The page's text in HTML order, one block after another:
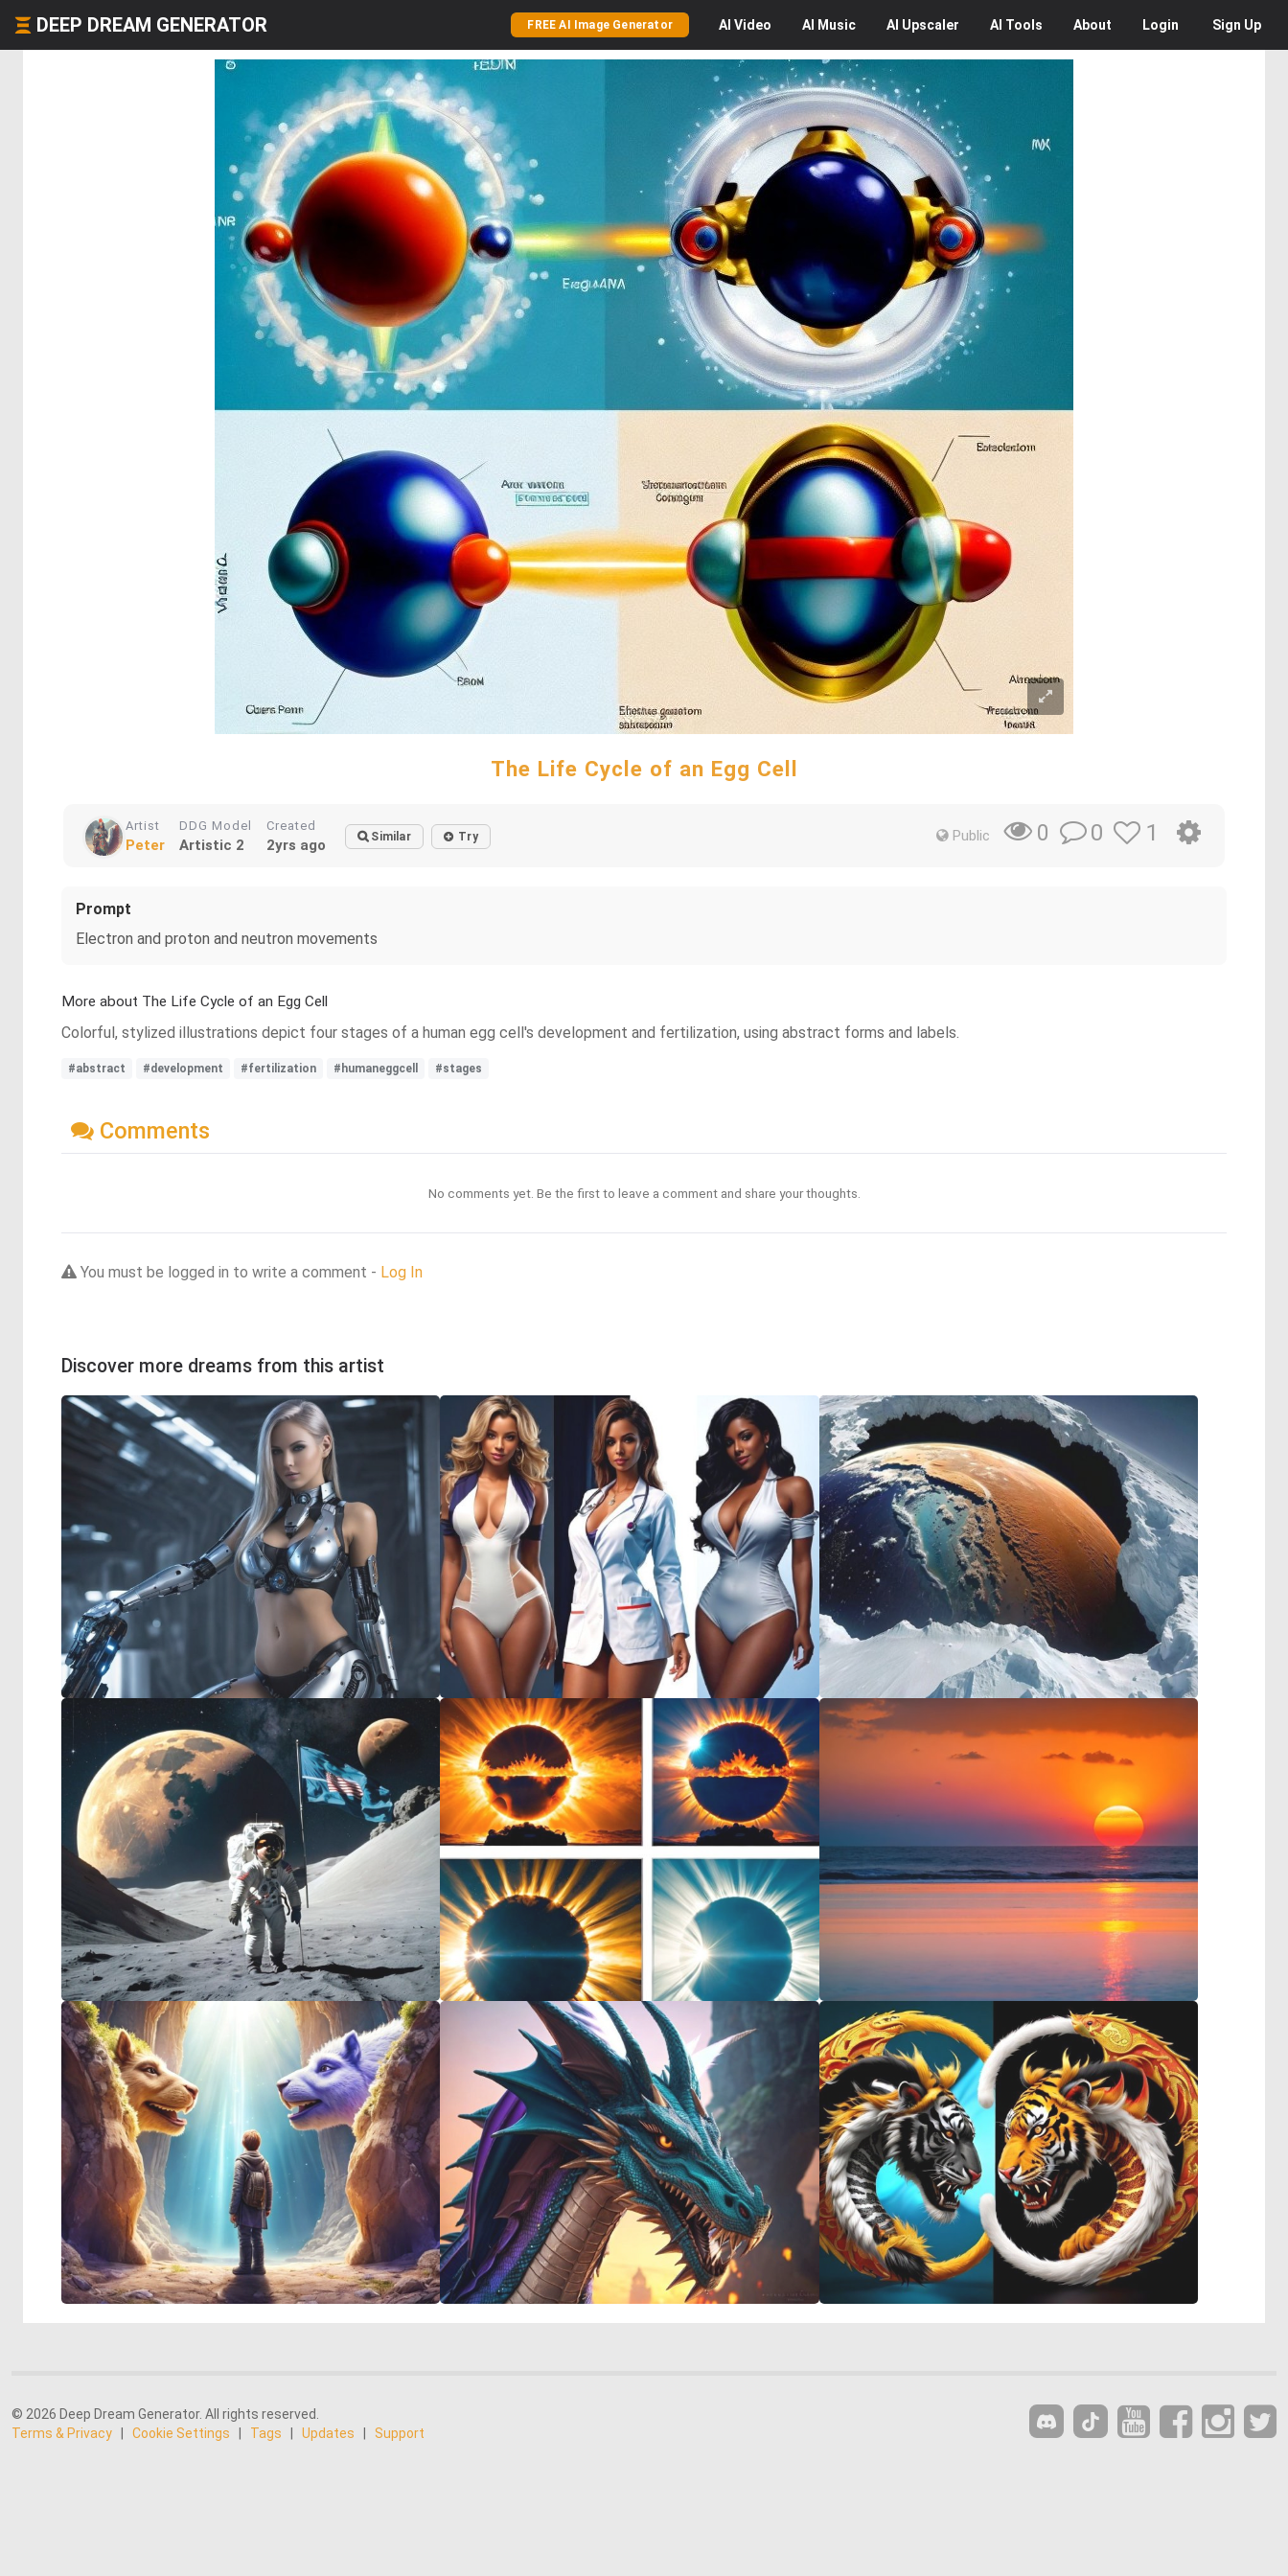
DEEP DREAM GENERATOR FREE AI Image Generator AI Video AI Music AI Upscaler AI Tools About Login Sign Up
The Life Cycle of an Egg Cell
Artist
Peter
DDG Model
Artistic 2
Created
2yrs ago Similar Try Public 0 0 1
Prompt
Electron and proton and neutron movements
More about The Life Cycle of an Egg Cell
Colorful, stylized illustrations depict four stages of a human egg cell's development and fertilization, using abstract forms and labels.
#abstract #development #fertilization #humaneggcell #stages
Comments
No comments yet. Be the first to leave a comment and share your thoughts.
You must be logged in to write a comment - Log In
Discover more dreams from this artist
© 2026 Deep Dream Generator. All rights reserved.
Terms & Privacy
Cookie Settings Tags Updates Support